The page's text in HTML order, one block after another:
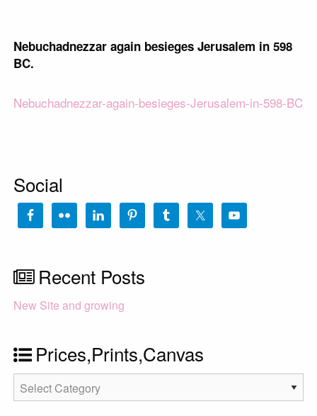
Nebuchadnezzar again besieges Jerusalem in 598
BC.
Nebuchadnezzar-again-besieges-Jerusalem-in-598-BC
Social
Recent Posts
New Site and growing
Prices,Prints,Canvas
Prices,Prints,Canvas